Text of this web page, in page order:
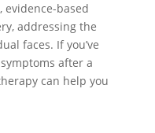
evidence-based
addressing the
faces. If you’ve
after a
can help you